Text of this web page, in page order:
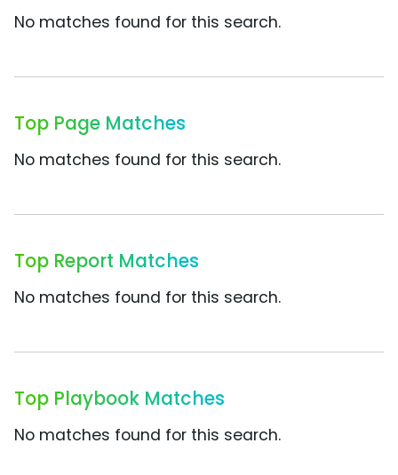
No matches found for this search.
Top Page Matches
No matches found for this search.
Top Report Matches
No matches found for this search.
Top Playbook Matches
No matches found for this search.